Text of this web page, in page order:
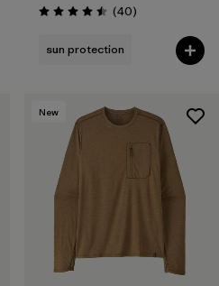
Rating: 4.5 / 5 (40Reviews
)
sun protection
New